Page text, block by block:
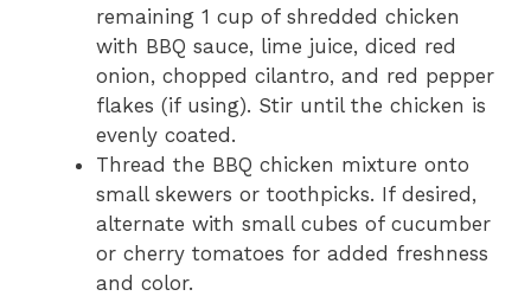
remaining 1 cup of shredded chicken
with BBQ sauce, lime juice, diced red
onion, chopped cilantro, and red pepper
flakes (if using). Stir until the chicken is
evenly coated.
Thread the BBQ chicken mixture onto
small skewers or toothpicks. If desired,
alternate with small cubes of cucumber
or cherry tomatoes for added freshness
and color.